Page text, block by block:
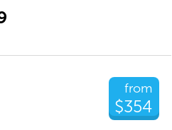
from
$354